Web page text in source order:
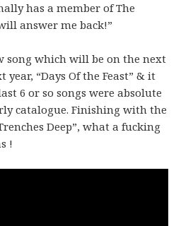
has a member of The
answer me back!”
song which will be on the next
year, “Days Of the Feast” & it
6 or so songs were absolute
catalogue. Finishing with the
Deep”, what a fucking
!